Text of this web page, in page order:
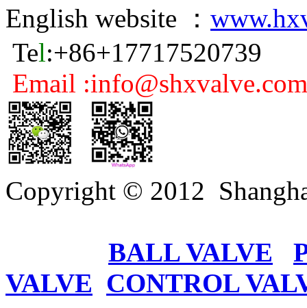
English website ：
Tel:+86+17717520739
Email :info@shxvalve.com
Copyright © 2012
BALL VALVE
VALVE CONTROL